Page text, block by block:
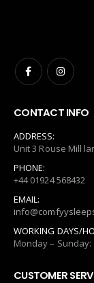
CONTACT INFO
ADDRESS:
Unit 3 Rouse Mill
PHONE:
+44 01924 568432
EMAIL:
WORKING DAYS/
Monday – Sunday:
CUSTOMER